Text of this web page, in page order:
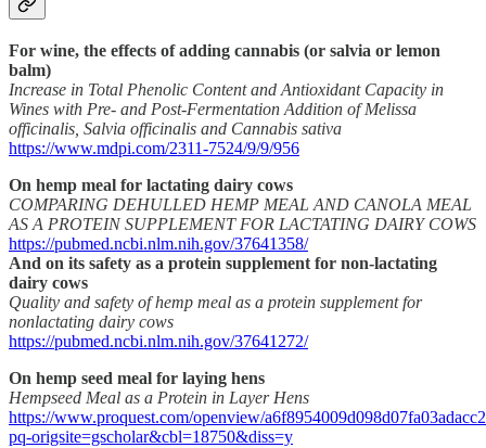
For wine, the effects of adding cannabis (or salvia or lemon
balm)
Increase in Total Phenolic Content and Antioxidant Capacity in
Wines with Pre- and Post-Fermentation Addition of Melissa
officinalis, Salvia officinalis and Cannabis sativa
https://www.mdpi.com/2311-7524/9/9/956
On hemp meal for lactating dairy cows
COMPARING DEHULLED HEMP MEAL AND CANOLA MEAL
AS A PROTEIN SUPPLEMENT FOR LACTATING DAIRY COWS
https://pubmed.ncbi.nlm.nih.gov/37641358/
And on its safety as a protein supplement for non-lactating
dairy cows
Quality and safety of hemp meal as a protein supplement for
nonlactating dairy cows
https://pubmed.ncbi.nlm.nih.gov/37641272/
On hemp seed meal for laying hens
Hempseed Meal as a Protein in Layer Hens
https://www.proquest.com/openview/
pq-origsite=gscholar&cbl=18750&diss=y